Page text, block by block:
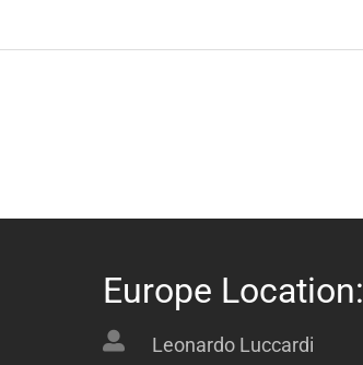
Europe Location:
Leonardo Luccardi